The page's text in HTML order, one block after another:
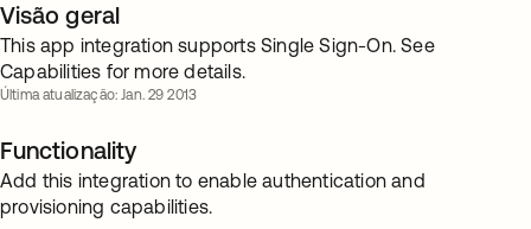
Visão geral
This app integration supports Single Sign-On. See
Capabilities for more details.
Última atualização: Jan. 29 2013
Functionality
Add this integration to enable authentication and
provisioning capabilities.